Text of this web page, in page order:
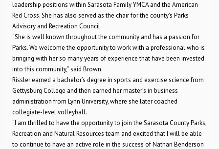
leadership positions within Sarasota Family YMCA and the American
Red Cross. She has also served as the chair for the county’s Parks
Advisory and Recreation Council.
“She is well known throughout the community and has a passion for
Parks. We welcome the opportunity to work with a professional who is
bringing with her so many years of experience that have been invested
into this community,” said Brown.
Rissler earned a bachelor’s degree in sports and exercise science from
Gettysburg College and then earned her master’s in business
administration from Lynn University, where she later coached
collegiate-level volleyball.
“I am thrilled to have the opportunity to join the Sarasota County Parks,
Recreation and Natural Resources team and excited that I will be able
to continue to have an active role in the success of Nathan Benderson